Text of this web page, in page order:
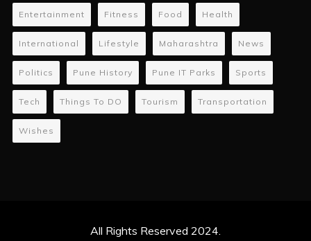
Entertainment Fitness Food Health
International Lifestyle Maharashtra News
Politics Pune History Pune IT Parks Sports
Tech Things To DO Tourism Transportation
Wishes
All Rights Reserved 2024.